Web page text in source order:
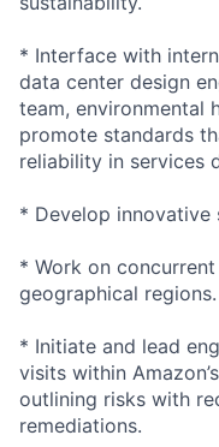
* Interface with
data center design
team, environmental
promote standards
reliability in services
* Develop innovative
* Work on
geographical regions.
* Initiate and lead
visits within
outlining risks with
remediations.